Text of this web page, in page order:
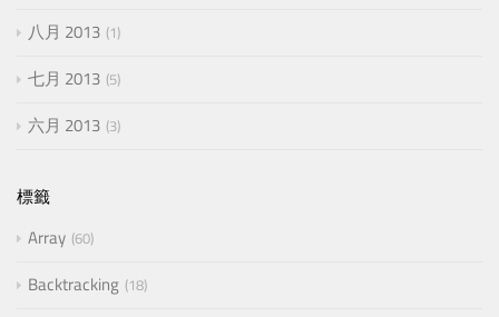
八月 2013 1
七月 2013 5
六月 2013 3
標籤
Array 60
Backtracking 18